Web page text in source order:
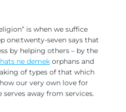
is when we suffice
one:twenty-seven says that
by helping others – by the
ne demek orphans and
of types of that which
our very own love for
away from services.